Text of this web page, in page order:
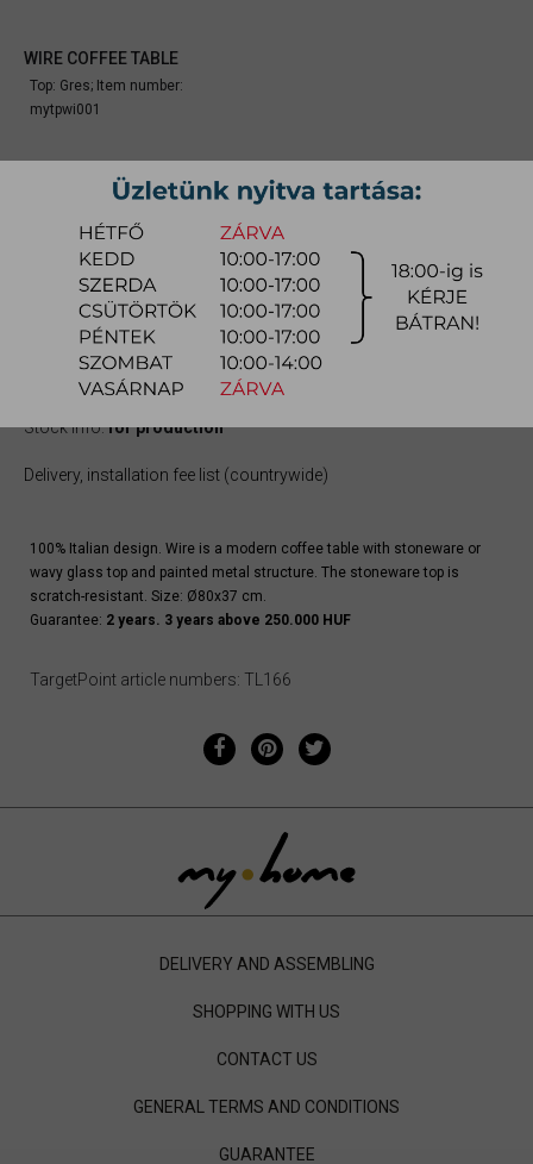
WIRE COFFEE TABLE
Top: Gres; Item number:
mytpwi001
From309.100 Ft
CONFIGURATOR below (if available) to configure the product and
REQUEST A QUOTE for the specific color, as there may be discounts
available.
quotation
Arrival at warehouse:
8-14 weeks
Stock info:for production
Delivery, installation fee list (countrywide)
100% Italian design. Wire is a modern coffee table with stoneware or
wavy glass top and painted metal structure. The stoneware top is
scratch-resistant. Size: Ø80x37 cm.
Guarantee: 2 years. 3 years above 250.000 HUF
TargetPoint article numbers: TL166
DELIVERY AND ASSEMBLING
SHOPPING WITH US
CONTACT US
GENERAL TERMS AND CONDITIONS
GUARANTEE